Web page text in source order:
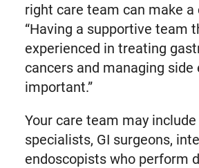
right care team can make a
“Having a supportive team
experienced in treating
cancers and managing
important.”
Your care team may include
specialists, GI surgeons,
endoscopists who perform